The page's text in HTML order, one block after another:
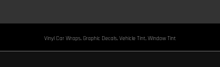
Vinyl Car Wraps, Graphic Decals, Vehicle Tint, Window Tint
Warren,Detroit,Palmer Woods,Sherwood Forest,University District,